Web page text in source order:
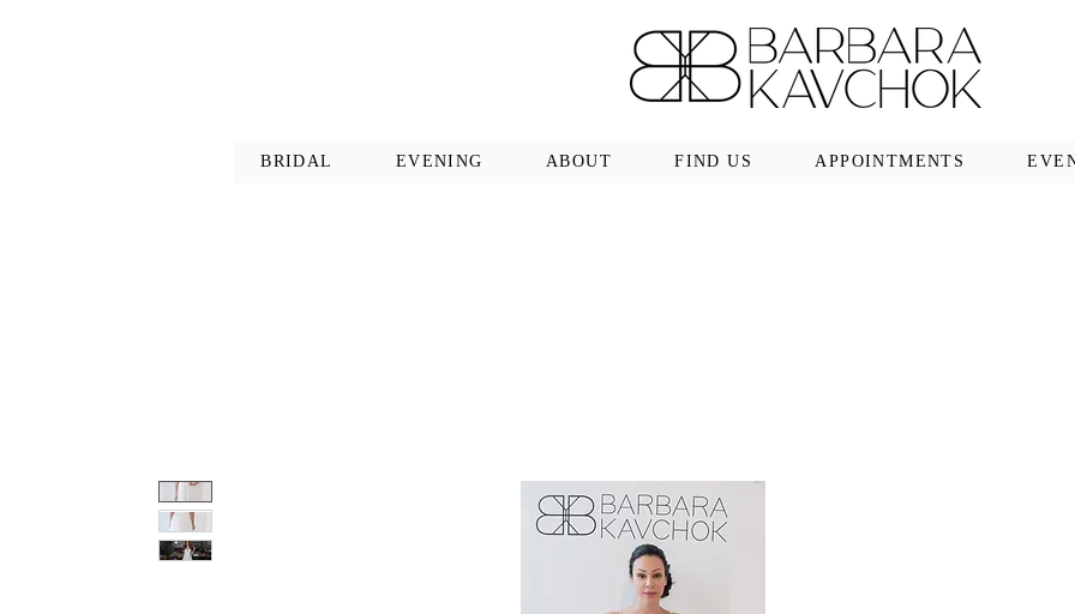
BRIDAL EVENING ABOUT FIND US APPOINTMENTS